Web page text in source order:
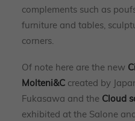
complements such as
furniture and tables,
corners.
Of note here are the new
Molteni&C created by
Fukasawa and the Cloud
exhibited at the Salone